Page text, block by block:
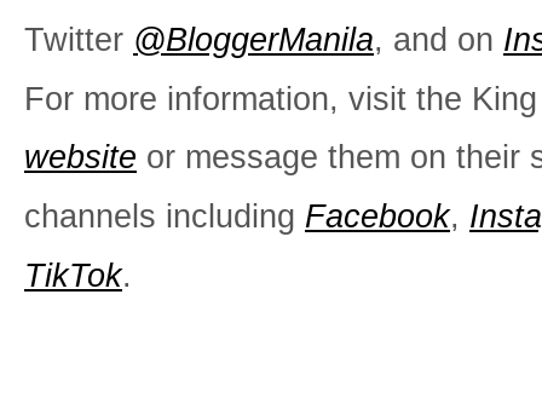
Twitter @BloggerManila, and on
For more information, visit the
website or message them on their
channels including Facebook,
TikTok.